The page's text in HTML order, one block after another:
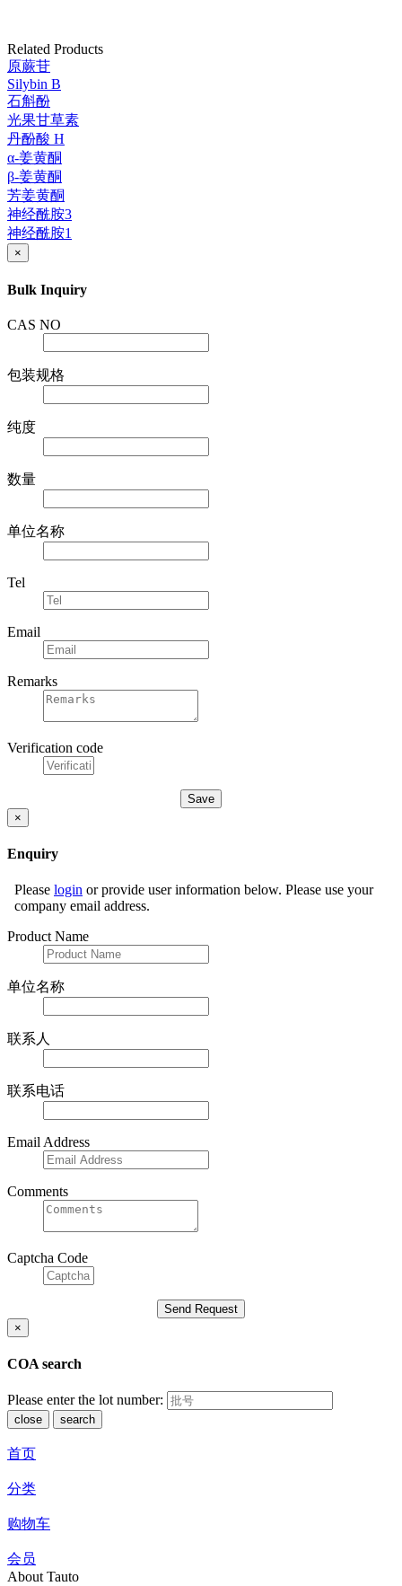
Related Products
原蕨苷
Silybin B
石斛酚
光果甘草素
丹酚酸 H
α-姜黄酮
β-姜黄酮
芳姜黄酮
神经酰胺3
神经酰胺1
×
Bulk Inquiry
CAS NO
包装规格
纯度
数量
单位名称
Tel
Email
Remarks
Verification code
×
Enquiry
Please login or provide user information below. Please use your
company email address.
Product Name
单位名称
联系人
联系电话
Email Address
Comments
Captcha Code
×
COA search
Please enter the lot number:
close search
首页
分类
购物车
会员
About Tauto